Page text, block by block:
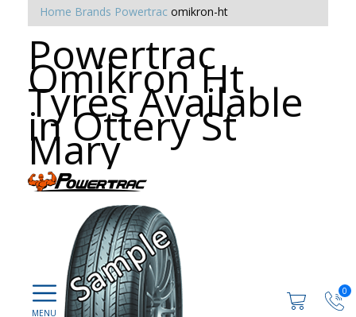
0
Home Brands Powertrac omikron-ht
Powertrac
Omikron Ht
Tyres Available
in Ottery St
Mary